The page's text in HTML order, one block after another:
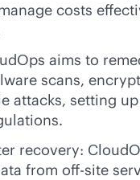
costs
aims to
scans,
attacks, setting
recovery:
from off-site